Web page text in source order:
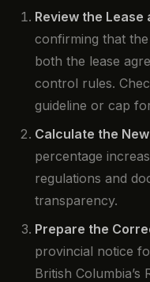
Review the Lease
confirming that
both the lease
control rules.
guideline or cap
Calculate the
percentage
regulations and
transparency.
Prepare the
provincial notice
British